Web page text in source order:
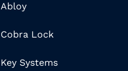
Abloy
Cobra Lock
Key Systems